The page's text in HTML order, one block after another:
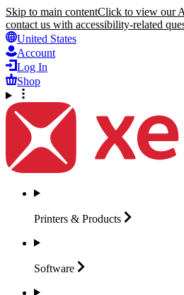
Skip to main contentClick to view our
contact us with accessibility-related
United States
Account
Log In
Shop
Printers & Products
Software